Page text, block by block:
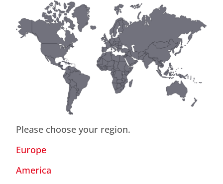
Please choose your region.
Europe
America